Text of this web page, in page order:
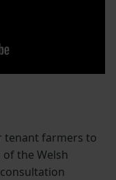
tenant farmers to
the Welsh
consultation